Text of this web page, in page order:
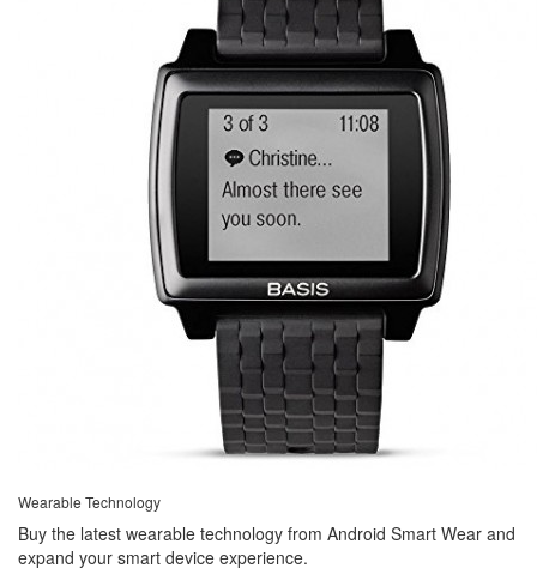
Wearable Technology
Buy the latest wearable technology from Android Smart Wear and
expand your smart device experience.